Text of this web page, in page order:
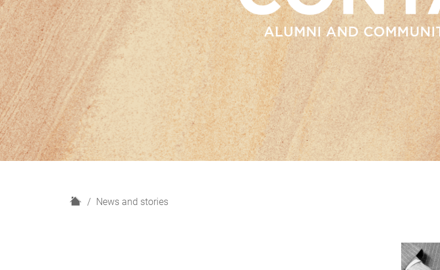
H
News and stories